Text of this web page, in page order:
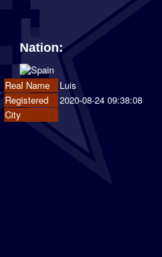
Nation:
Real Name
Luis
Registered
2020-08-24 09:38:08
City